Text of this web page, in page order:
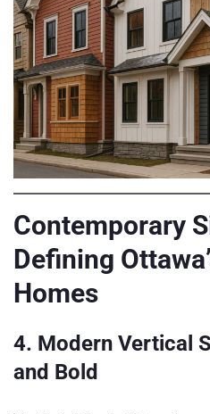
Contemporary
Defining
Homes
4. Modern Vertical
and Bold